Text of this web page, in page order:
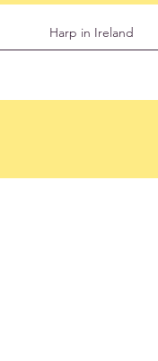
Harp in Ireland